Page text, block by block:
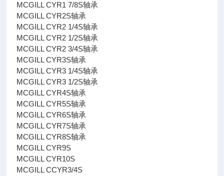
MCGILL CYR1 7/8S轴承
MCGILL CYR2S轴承
MCGILL CYR2 1/4S轴承
MCGILL CYR2 1/2S轴承
MCGILL CYR2 3/4S轴承
MCGILL CYR3S轴承
MCGILL CYR3 1/4S轴承
MCGILL CYR3 1/2S轴承
MCGILL CYR4S轴承
MCGILL CYR5S轴承
MCGILL CYR6S轴承
MCGILL CYR7S轴承
MCGILL CYR8S轴承
MCGILL CYR9S
MCGILL CYR10S
MCGILL CCYR3/4S